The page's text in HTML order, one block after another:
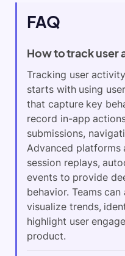
FAQ
How to track user
Tracking user
starts with using
that capture key
record in-app
submissions,
Advanced platforms
session replays,
events to provide
behavior. Teams
visualize trends,
highlight user
product.